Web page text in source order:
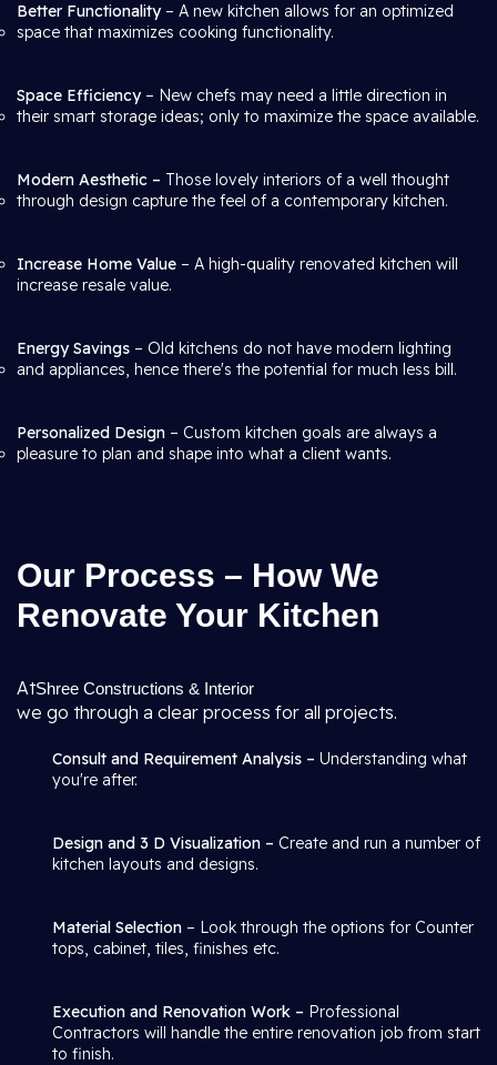
Better Functionality– A new kitchen allows for an optimized
space that maximizes cooking functionality.
Space Efficiency– New chefs may need a little direction in
their smart storage ideas; only to maximize the space available.
Modern Aesthetic – Those lovely interiors of a well thought
through design capture the feel of a contemporary kitchen.
Increase Home Value – A high-quality renovated kitchen will
increase resale value.
Energy Savings – Old kitchens do not have modern lighting
and appliances, hence there's the potential for much less bill.
Personalized Design – Custom kitchen goals are always a
pleasure to plan and shape into what a client wants.
Our Process – How We
Renovate Your Kitchen
AtShree Constructions & Interior
we go through a clear process for all projects.
Consult and Requirement Analysis – Understanding what
you're after.
Design and 3 D Visualization – Create and run a number of
kitchen layouts and designs.
Material Selection – Look through the options for Counter
tops, cabinet, tiles, finishes etc.
Execution and Renovation Work – Professional
Contractors will handle the entire renovation job from start
to finish.